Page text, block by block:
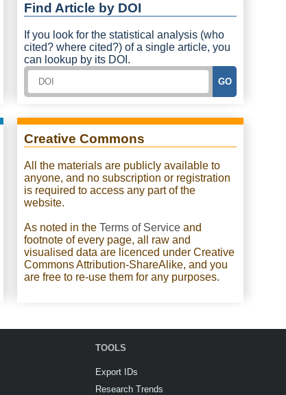
Find Article by DOI
If you look for the statistical analysis (who
cited? where cited?) of a single article, you
can lookup by its DOI.
GO
Creative Commons
All the materials are publicly available to
anyone, and no subscription or registration
is required to access any part of the
website.
As noted in the Terms of Service and
footnote of every page, all raw and
visualised data are licenced under Creative
Commons Attribution-ShareAlike, and you
are free to re-use them for any purposes.
TOOLS
Export IDs
Research Trends